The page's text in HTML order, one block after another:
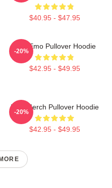
$40.95 - $47.95
PTV Emo Pullover Hoodie
$42.95 - $49.95
-20%
PTV Merch Pullover Hoodie
$42.95 - $49.95
-20%